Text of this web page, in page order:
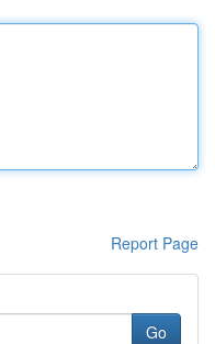
Report Page
Go